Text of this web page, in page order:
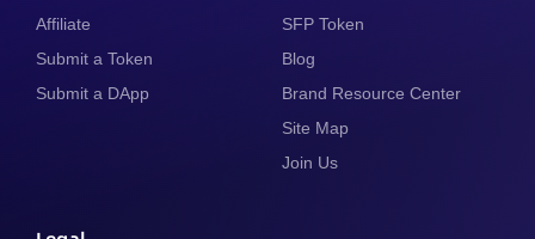
Affiliate
Submit a Token
Submit a DApp
SFP Token
Blog
Brand Resource Center
Site Map
Join Us